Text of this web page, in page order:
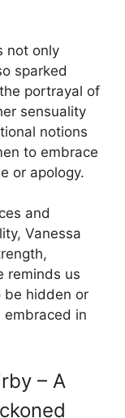
not only
sparked
portrayal of
sensuality
notions
to embrace
or apology.
and
Vanessa
reminds us
be hidden or
in
– A